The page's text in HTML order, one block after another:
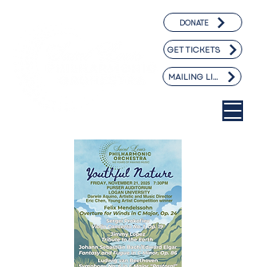
DONATE
GET TICKETS
MAILING LIST